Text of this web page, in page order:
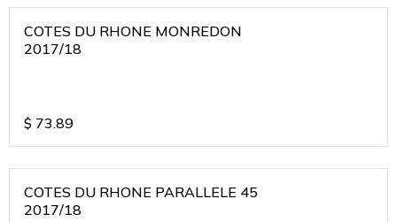
COTES DU RHONE MONREDON
2017/18
$ 73.89
COTES DU RHONE PARALLELE 45
2017/18